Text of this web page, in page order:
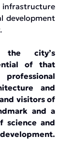
development
the city’s
of that
and
visitors of
and a
science and